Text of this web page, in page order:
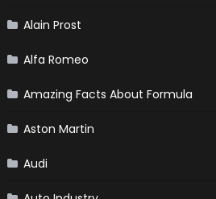
Alain Prost
Alfa Romeo
Amazing Facts About Formula
Aston Martin
Audi